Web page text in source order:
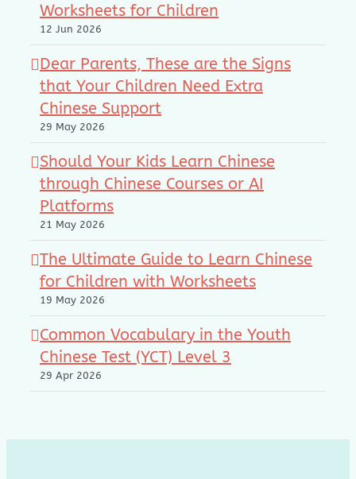
Worksheets for Children
12 Jun 2026
Dear Parents, These are the Signs
that Your Children Need Extra
Chinese Support
29 May 2026
Should Your Kids Learn Chinese
through Chinese Courses or AI
Platforms
21 May 2026
The Ultimate Guide to Learn Chinese
for Children with Worksheets
19 May 2026
Common Vocabulary in the Youth
Chinese Test (YCT) Level 3
29 Apr 2026